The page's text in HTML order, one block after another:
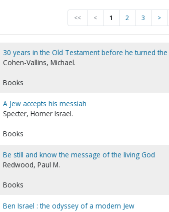
<< < 1 2 3 >
30 years in the Old Testament before he turned
Cohen-Vallins, Michael.
Books
A Jew accepts his messiah
Specter, Homer Israel.
Books
Be still and know the message of the living God
Redwood, Paul M.
Books
Ben Israel : the odyssey of a modern Jew